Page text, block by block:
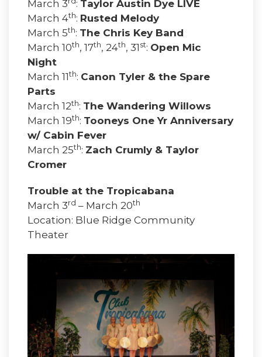
March 3 : Taylor Austin Dye LIVE
March 4th: Rusted Melody
March 5th: The Chris Key Band
March 10th, 17th, 24th, 31 st: Open Mic
Night
March 11th: Canon Tyler & the Spare
Parts
March 12th: The Wandering Willows
March 19th: Tooneys One Yr Anniversary
w/ Cabin Fever
March 25th: Zach Crumly & Taylor
Cromer
Trouble at the Tropicabana
March 3rd – March 20th
Location: Blue Ridge Community
Theater